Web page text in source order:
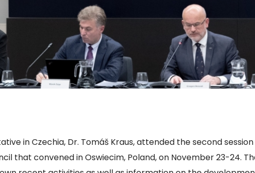
in Czechia, Dr. Tomáš Kraus, attended the second
that convened in Oswiecim, Poland, on November 23-24.